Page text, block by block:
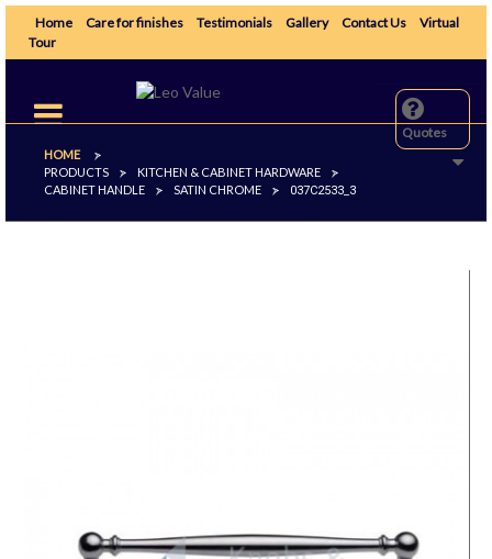
Home Care for finishes Testimonials Gallery Contact Us
Virtual
Tour
Quotes
Toggle
navigation
HOME
>
PRODUCTS
> KITCHEN & CABINET HARDWARE
>
CABINET HANDLE
> SATIN CHROME > 037C2533_3